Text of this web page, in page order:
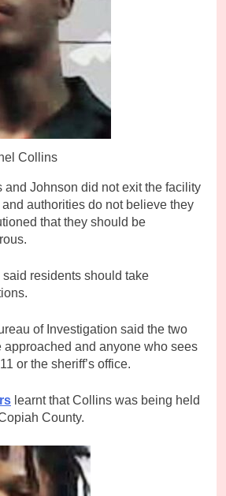
Collins
and Johnson did not exit the facility
authorities do not believe they
that they should be
said residents should take
of Investigation said the two
approached and anyone who sees
or the sheriff’s office.
learnt that Collins was being held
County.